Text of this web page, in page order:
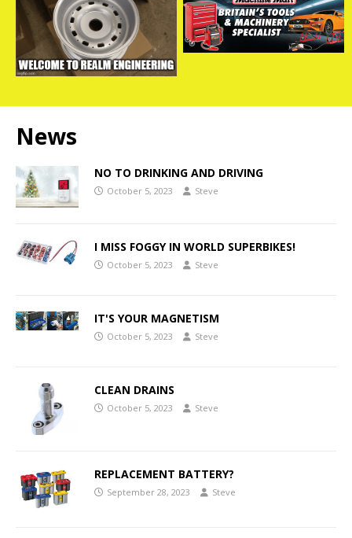
News
NO TO DRINKING AND DRIVING
October 5, 2023 Steve
I MISS FOGGY IN WORLD SUPERBIKES!
October 5, 2023 Steve
IT'S YOUR MAGNETISM
October 5, 2023 Steve
CLEAN DRAINS
October 5, 2023 Steve
REPLACEMENT BATTERY?
September 28, 2023 Steve